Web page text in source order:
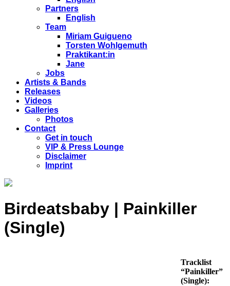
Partners
English
Team
Miriam Guigueno
Torsten Wohlgemuth
Praktikant:in
Jane
Jobs
Artists & Bands
Releases
Videos
Galleries
Photos
Contact
Get in touch
VIP & Press Lounge
Disclaimer
Imprint
Birdeatsbaby | Painkiller
(Single)
Tracklist
“Painkiller”
(Single):